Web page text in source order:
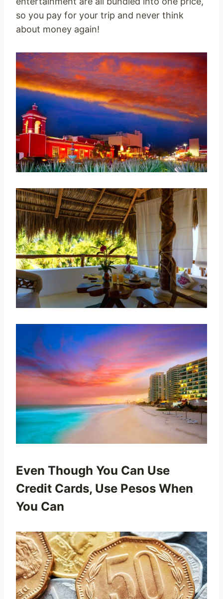
so you pay for your trip and never think
about money again!
Even Though You Can Use
Credit Cards, Use Pesos When
You Can